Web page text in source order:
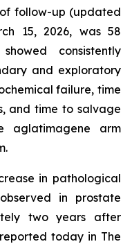
follow-up (updated
15, 2026, was 58
consistently
and exploratory
failure, time
and time to salvage
aglatimagene arm
in pathological
in prostate
two years after
today in The